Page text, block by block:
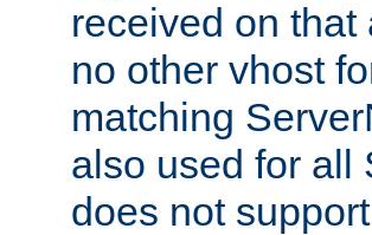
received on
no other vhost
matching
also used for all
does not support